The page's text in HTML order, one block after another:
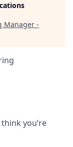
Manager -
you’re